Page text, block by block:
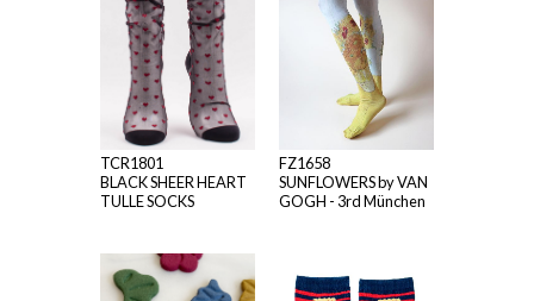
TCR1801
BLACK SHEER HEART
TULLE SOCKS
FZ1658
SUNFLOWERS by VAN
GOGH - 3rd München